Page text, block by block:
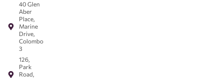
40 Glen
Aber
Place,
Marine
Drive,
Colombo
3
126,
Park
Road,